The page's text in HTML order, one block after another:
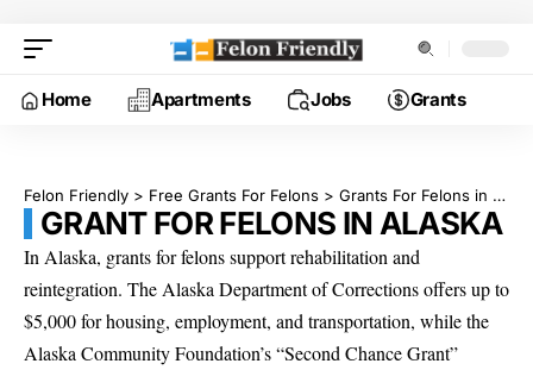
Home Apartments Jobs Grants
Felon Friendly > Free Grants For Felons > Grants For Felons in Alaska
GRANT FOR FELONS IN ALASKA
In Alaska, grants for felons support rehabilitation and
reintegration. The Alaska Department of Corrections offers up to
$5,000 for housing, employment, and transportation, while the
Alaska Community Foundation’s “Second Chance Grant”